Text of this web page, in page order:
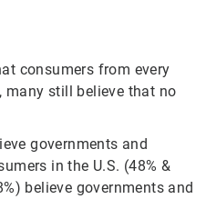
consumers from every
many still believe that no
governments and
in the U.S. (48% &
believe governments and